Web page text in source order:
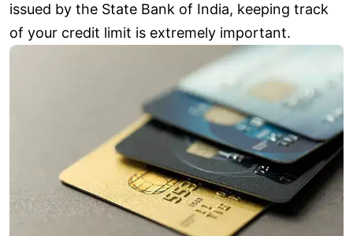
issued by the State Bank of India, keeping track
of your credit limit is extremely important.